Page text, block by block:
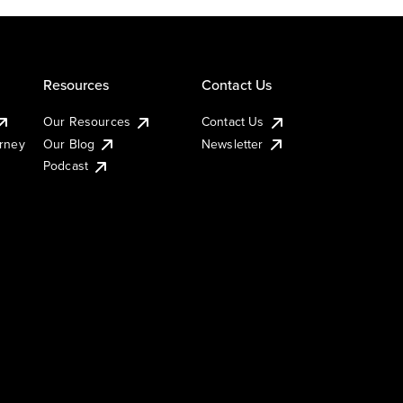
Resources
Our Resources
Our Blog
Podcast
Contact Us
Contact Us
Newsletter